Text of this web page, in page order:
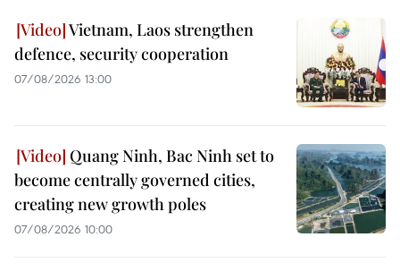
Vietnam, Laos strengthen
defence, security cooperation
07/08/2026 13:00
Quang Ninh, Bac Ninh set to
become centrally governed cities,
creating new growth poles
07/08/2026 10:00